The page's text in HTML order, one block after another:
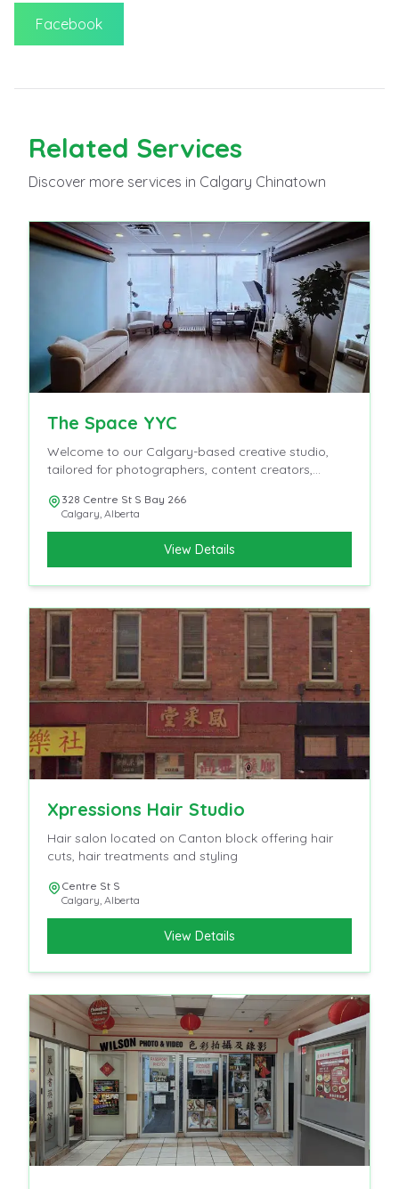
Facebook
Related Services
Discover more services in Calgary Chinatown
The Space YYC
Welcome to our Calgary-based creative studio,
tailored for photographers, content creators,
328 Centre St S Bay 266
Calgary, Alberta
View Details
Xpressions Hair Studio
Hair salon located on Canton block offering hair
cuts, hair treatments and styling
Centre St S
Calgary, Alberta
View Details